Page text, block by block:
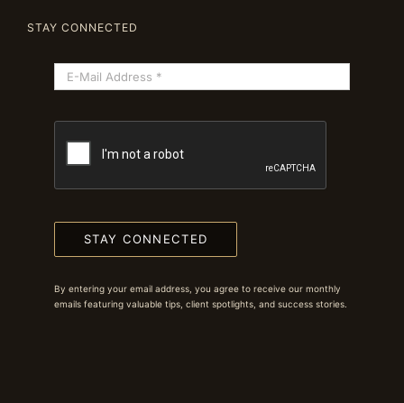
STAY CONNECTED
STAY CONNECTED
By entering your email address, you agree to receive our monthly
emails featuring valuable tips, client spotlights, and success stories.